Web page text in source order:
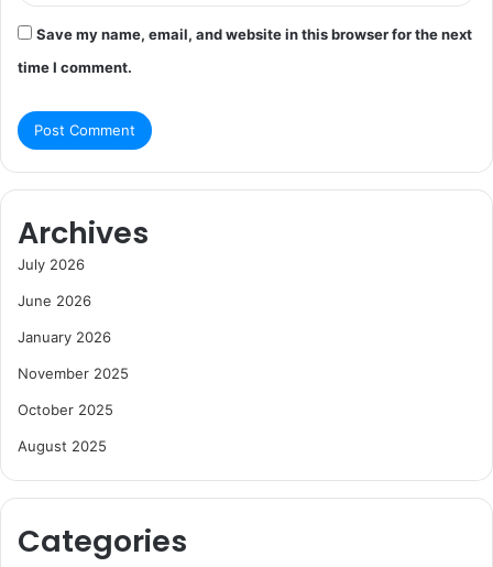
Save my name, email, and website in this browser for the next
time I comment.
Archives
July 2026
June 2026
January 2026
November 2025
October 2025
August 2025
Categories